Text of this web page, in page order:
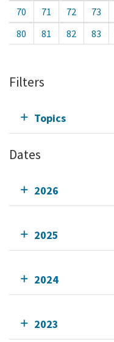
70
71 72 73
80
81 82 83
Filters
Topics
Dates
2026
2025
2024
2023